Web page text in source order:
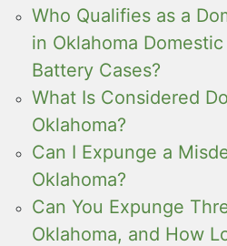
Who Qualifies as a
in Oklahoma
Battery Cases?
What Is Considered
Oklahoma?
Can I Expunge a
Oklahoma?
Can You Expunge
Oklahoma, and How